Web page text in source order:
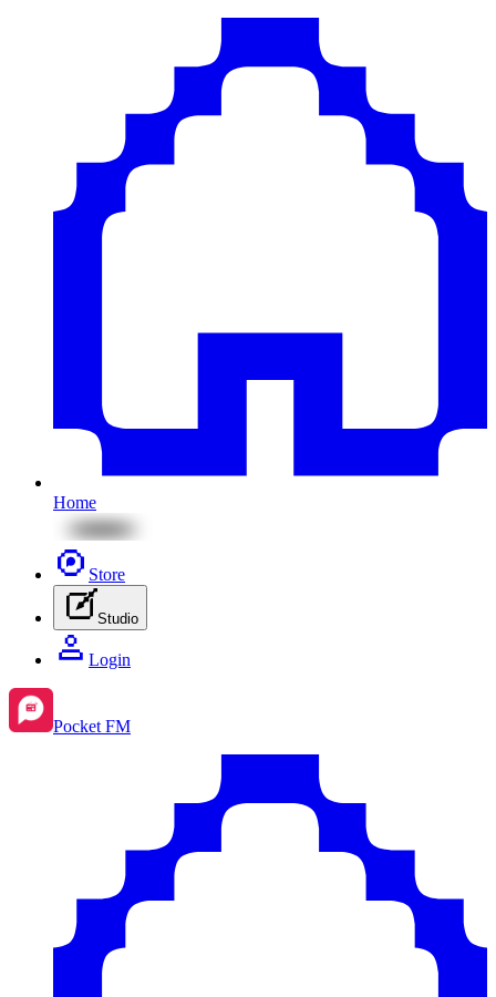
Home
Store
Studio
Login
Pocket FM